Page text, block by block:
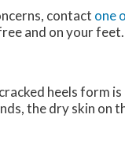
contact one
and on your feet.
heels form is
the dry skin on